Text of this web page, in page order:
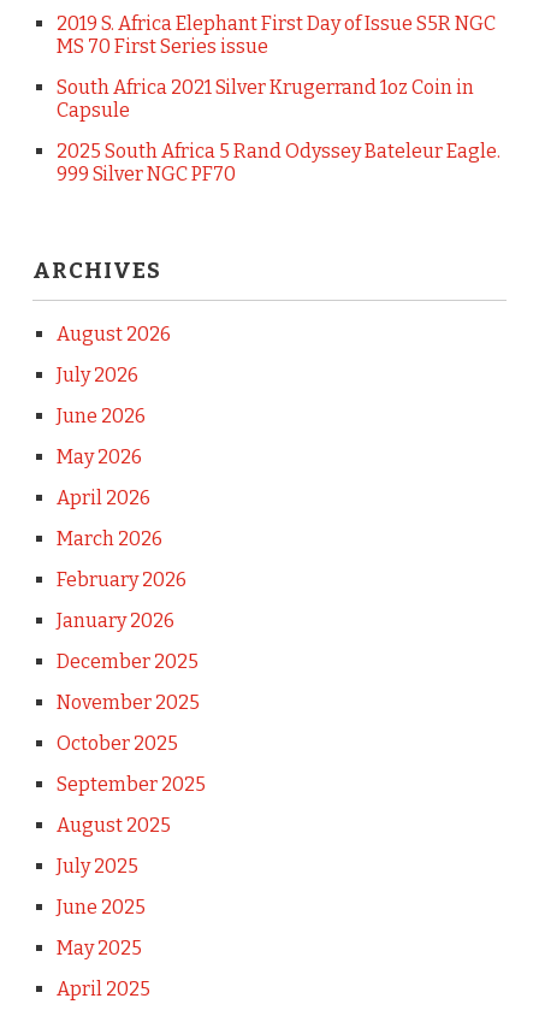
2019 S. Africa Elephant First Day of Issue S5R NGC
MS 70 First Series issue
South Africa 2021 Silver Krugerrand 1oz Coin in
Capsule
2025 South Africa 5 Rand Odyssey Bateleur Eagle.
999 Silver NGC PF70
ARCHIVES
August 2026
July 2026
June 2026
May 2026
April 2026
March 2026
February 2026
January 2026
December 2025
November 2025
October 2025
September 2025
August 2025
July 2025
June 2025
May 2025
April 2025